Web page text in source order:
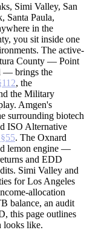
Simi Valley, San
Santa Paula,
in the
you sit inside one
The active-
County — Point
— brings the
, the
the Military
Amgen's
surrounding biotech
ISO Alternative
. The Oxnard
lemon engine —
and EDD
Simi Valley and
for Los Angeles
allocation
balance, an audit
this page outlines
looks like.